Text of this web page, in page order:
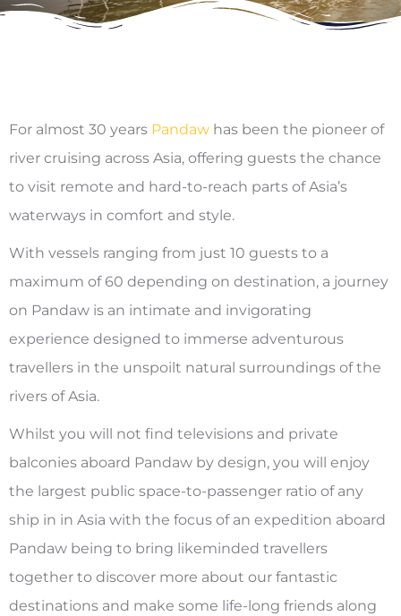
For almost 30 years Pandaw has been the pioneer of
river cruising across Asia, offering guests the chance
to visit remote and hard-to-reach parts of Asia’s
waterways in comfort and style.
With vessels ranging from just 10 guests to a
maximum of 60 depending on destination, a journey
on Pandaw is an intimate and invigorating
experience designed to immerse adventurous
travellers in the unspoilt natural surroundings of the
rivers of Asia.
Whilst you will not find televisions and private
balconies aboard Pandaw by design, you will enjoy
the largest public space-to-passenger ratio of any
ship in in Asia with the focus of an expedition aboard
Pandaw being to bring likeminded travellers
together to discover more about our fantastic
destinations and make some life-long friends along